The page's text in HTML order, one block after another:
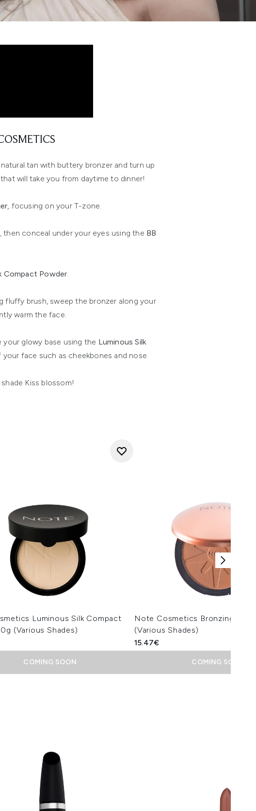
tan with buttery bronzer and turn up
will take you from daytime to dinner!
focusing on your T-zone.
then conceal under your eyes using the BB
Compact Powder.
fluffy brush, sweep the bronzer along your
warm the face.
your glowy base using the Luminous Silk
face such as cheekbones and nose.
shade Kiss blossom!
Luminous Silk Compact
(Various Shades)
COMING SOON
Note Cosmetics Bronzing
(Various Shades)
15.47€
COMING SOON